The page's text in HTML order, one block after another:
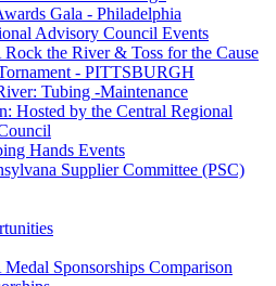
Gala - Philadelphia
Advisory Council Events
the River & Toss for the Cause
- PITTSBURGH
Tubing -Maintenance
Hosted by the Central Regional
Hands Events
Supplier Committee (PSC)
Sponsorships Comparison